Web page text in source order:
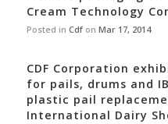
Cream Technology
Posted in Cdfon Mar 17, 2014
CDF Corporation
for pails, drums and
plastic pail
International Dairy